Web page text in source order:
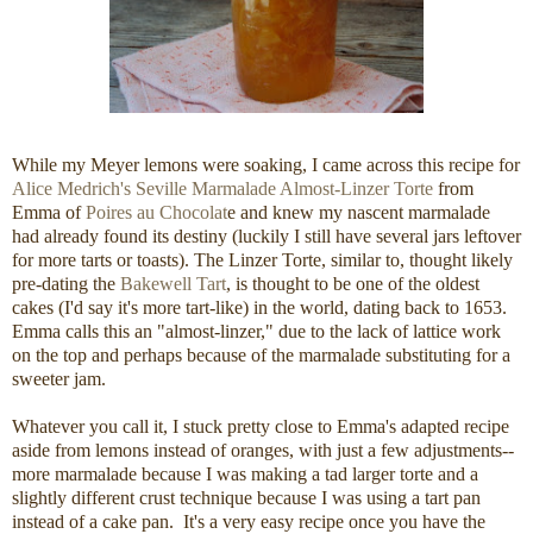
While my Meyer lemons were soaking, I came across this recipe for
Alice Medrich's Seville Marmalade Almost-Linzer Torte from
Emma ofPoires au Chocolate and knew my nascent marmalade
had already found its destiny (luckily I still have several jars leftover
for more tarts or toasts). The Linzer Torte, similar to, thought likely
pre-dating the Bakewell Tart, is thought to be one of the oldest
cakes (I'd say it's more tart-like) in the world, dating back to 1653.
Emma calls this an "almost-linzer," due to the lack of lattice work
on the top and perhaps because of the marmalade substituting for a
sweeter jam.
Whatever you call it, I stuck pretty close to Emma's adapted recipe
aside from lemons instead of oranges, with just a few adjustments--
more marmalade because I was making a tad larger torte and a
slightly different crust technique because I was using a tart pan
instead of a cake pan. It's a very easy recipe once you have the